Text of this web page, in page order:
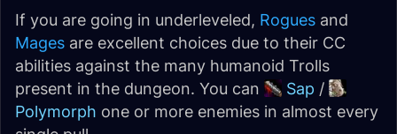
If you are going in underleveled, Rogues and
Mages are excellent choices due to their CC
abilities against the many humanoid Trolls
present in the dungeon. You can
Sap /
Polymorph one or more enemies in almost every